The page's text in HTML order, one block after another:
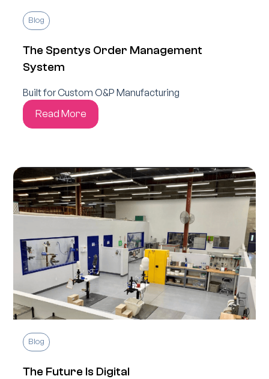
Blog
The Spentys Order Management
System
Built for Custom O&P Manufacturing
Read More
Blog
The Future Is Digital